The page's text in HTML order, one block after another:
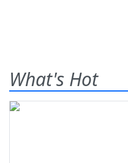
What's Hot